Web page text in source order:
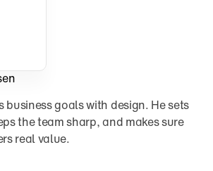
business goals with design. He sets
the team sharp, and makes sure
real value.